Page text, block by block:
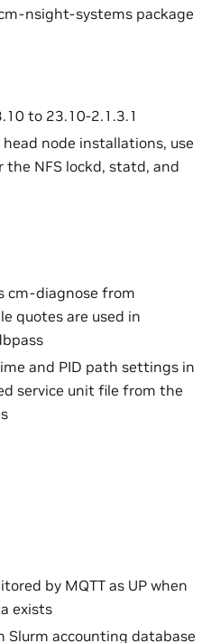
nsight-systems package
to 23.10-2.1.3.1
node installations, use
NFS lockd, statd, and
cm-diagnose from
quotes are used in
and PID path settings in
service unit file from the
by MQTT as UP when
exists
Slurm accounting database